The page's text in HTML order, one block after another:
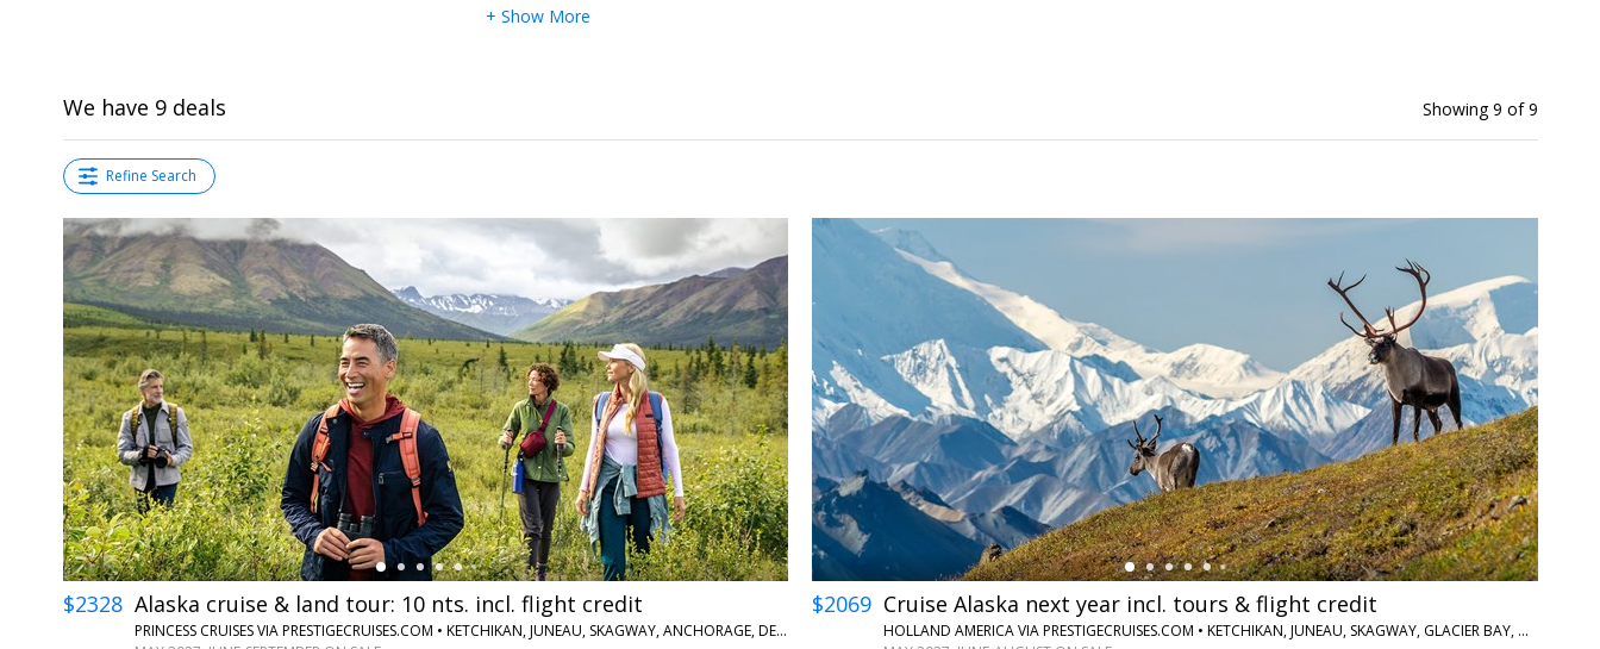
+ Show More
Showing 9 of 9
We have 9 deals
Refine Search
← →
$2328 Alaska cruise & land tour: 10 nts. incl. flight credit
PRINCESS CRUISES VIA PRESTIGECRUISES.COM • KETCHIKAN, JUNEAU, SKAGWAY, ANCHORAGE, DENALI, MCKINLEY, FAIRBANKS
←
$2069 Cruise Alaska next year incl. tours & flight credit
HOLLAND AMERICA VIA PRESTIGECRUISES.COM • KETCHIKAN, JUNEAU, SKAGWAY, GLACIER BAY, COLLEGE FJORD, WHITTIER, DENALI NATIONAL PARK, FAIRBANKS